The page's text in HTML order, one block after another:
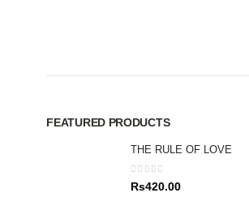
FEATURED PRODUCTS
THE RULE OF LOVE
0out of 5
Rs420.00